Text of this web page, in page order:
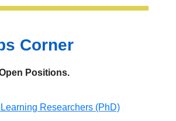
Corner
Positions.
Researchers (PhD)